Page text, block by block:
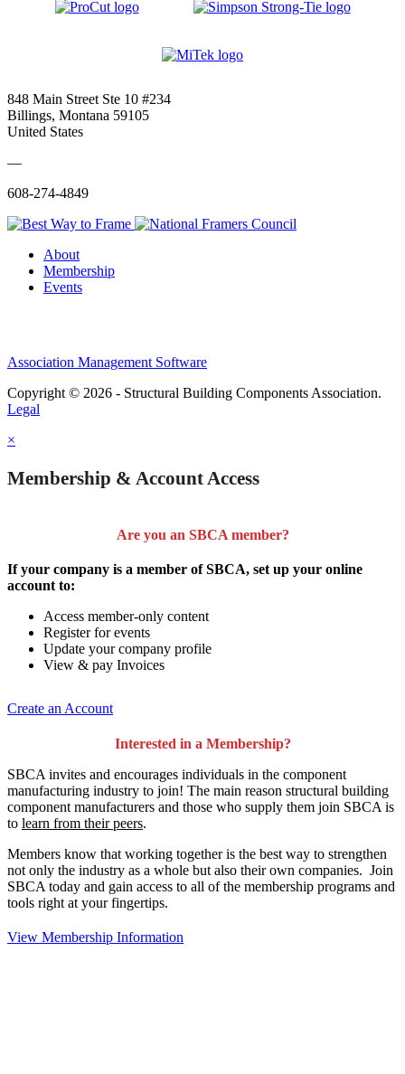
848 Main Street Ste 10 #234
Billings, Montana 59105
United States
—
608-274-4849
About
Membership
Events
Association Management Software
Copyright © 2026 - Structural Building Components Association.
Legal
×
Membership & Account Access
Are you an SBCA member?
If your company is a member of SBCA, set up your online
account to:
Access member-only content
Register for events
Update your company profile
View & pay Invoices
Create an Account
Interested in a Membership?
SBCA invites and encourages individuals in the component
manufacturing industry to join! The main reason structural building
component manufacturers and those who supply them join SBCA is
to learn from their peers.
Members know that working together is the best way to strengthen
not only the industry as a whole but also their own companies. Join
SBCA today and gain access to all of the membership programs and
tools right at your fingertips.
View Membership Information